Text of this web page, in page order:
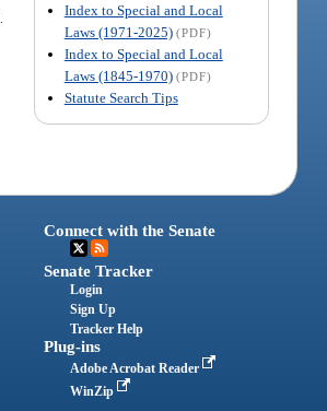
Index to Special and Local
Laws (1971-2025) (PDF)
Index to Special and Local
Laws (1845-1970) (PDF)
Statute Search Tips
Connect with the Senate
Senate Tracker
Login
Sign Up
Tracker Help
Plug-ins
Adobe Acrobat Reader
WinZip